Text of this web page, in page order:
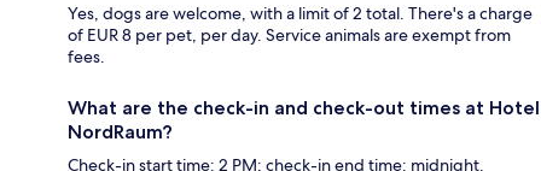
Yes, dogs are welcome, with a limit of 2 total. There's a charge
of EUR 8 per pet, per day. Service animals are exempt from
fees.
What are the check-in and check-out times at Hotel
NordRaum?
Check-in start time: 2 PM; check-in end time: midnight.